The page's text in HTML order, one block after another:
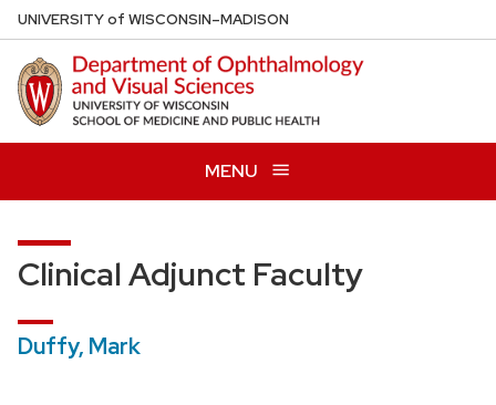
Skip
to
main
content
UNIVERSITYof WISCONSIN–MADISON
MENU
Clinical Adjunct Faculty
Duffy, Mark